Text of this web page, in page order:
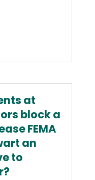
at
block a
FEMA
an
to